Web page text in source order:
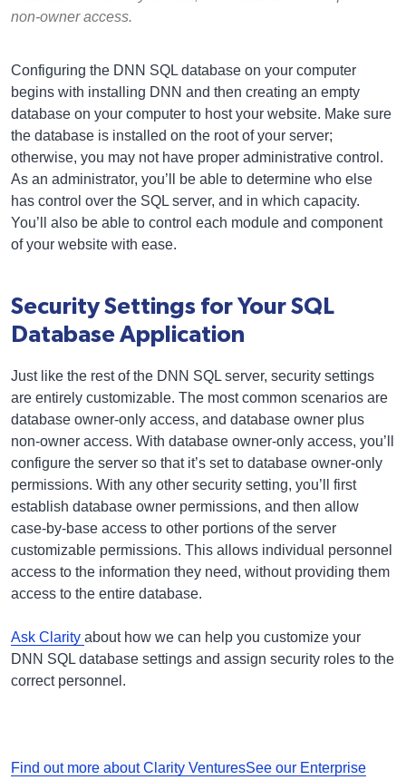
non-owner access.
Configuring the DNN SQL database on your computer
begins with installing DNN and then creating an empty
database on your computer to host your website. Make sure
the database is installed on the root of your server;
otherwise, you may not have proper administrative control.
As an administrator, you’ll be able to determine who else
has control over the SQL server, and in which capacity.
You’ll also be able to control each module and component
of your website with ease.
Security Settings for Your SQL
Database Application
Just like the rest of the DNN SQL server, security settings
are entirely customizable. The most common scenarios are
database owner-only access, and database owner plus
non-owner access. With database owner-only access, you’ll
configure the server so that it’s set to database owner-only
permissions. With any other security setting, you’ll first
establish database owner permissions, and then allow
case-by-base access to other portions of the server
customizable permissions. This allows individual personnel
access to the information they need, without providing them
access to the entire database.
Ask Clarity about how we can help you customize your
DNN SQL database settings and assign security roles to the
correct personnel.
Find out more about Clarity VenturesSee our Enterprise